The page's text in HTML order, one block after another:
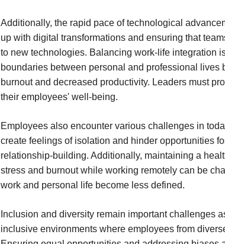
Additionally, the rapid pace of technological
up with digital transformations and ensuring that
to new technologies. Balancing work-life integration
boundaries between personal and professional lives
burnout and decreased productivity. Leaders must
their employees' well-being.
Employees also encounter various challenges in
create feelings of isolation and hinder opportunities
relationship-building. Additionally, maintaining a
stress and burnout while working remotely can be
work and personal life become less defined.
Inclusion and diversity remain important challenges
inclusive environments where employees from